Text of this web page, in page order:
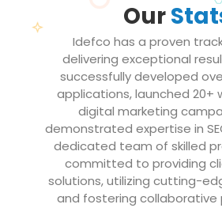
Our
Idefco has a proven
delivering exceptional
successfully developed
applications, launched 20+
digital marketing
demonstrated expertise in
dedicated team of skilled
committed to providing
solutions, utilizing cutting-
and fostering collaborative